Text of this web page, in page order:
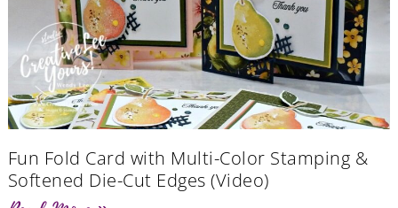
Fun Fold Card with Multi-Color Stamping &
Softened Die-Cut Edges (Video)